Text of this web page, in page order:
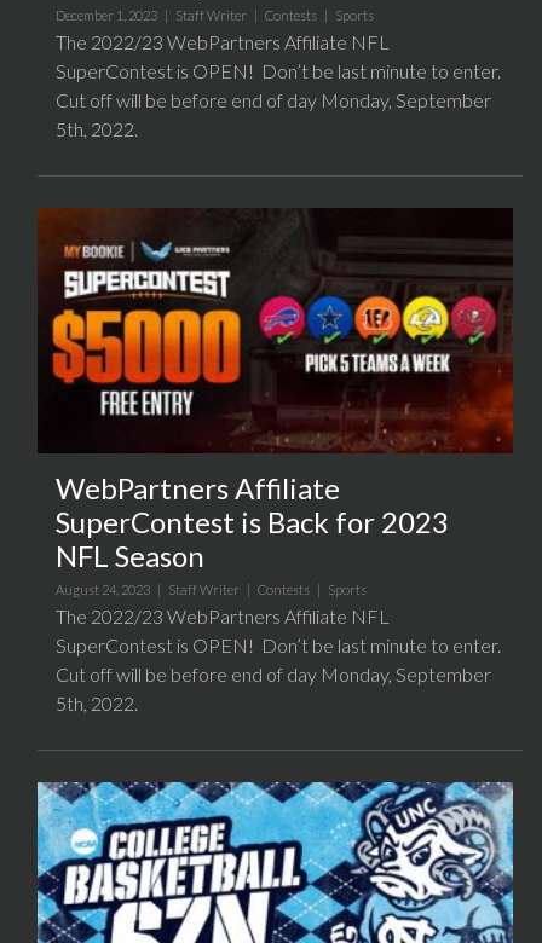
December 1, 2023 | Staff Writer | Contests | Sports
The 2022/23 WebPartners Affiliate NFL
SuperContest is OPEN! Don’t be last minute to enter.
Cut off will be before end of day Monday, September
5th, 2022.
WebPartners Affiliate
SuperContest is Back for 2023
NFL Season
August 24, 2023 | Staff Writer | Contests | Sports
The 2022/23 WebPartners Affiliate NFL
SuperContest is OPEN! Don’t be last minute to enter.
Cut off will be before end of day Monday, September
5th, 2022.